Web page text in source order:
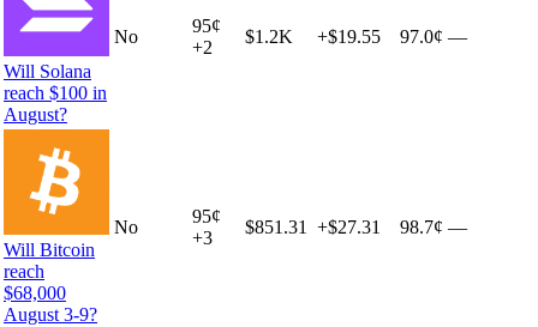
Will Solana
reach $100 in
August?
No
95¢
+2
$1.2K +$19.55 97.0¢ —
Will Bitcoin
reach
$68,000
August 3-9?
No
95¢
+3
$851.31 +$27.31 98.7¢ —